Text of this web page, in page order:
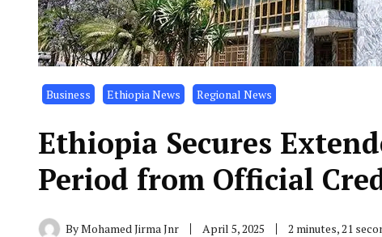
Business Ethiopia News Regional News
Ethiopia Secures
Period from Official
ByMohamed Jirma Jnr April 5, 2025 2 minutes, 21